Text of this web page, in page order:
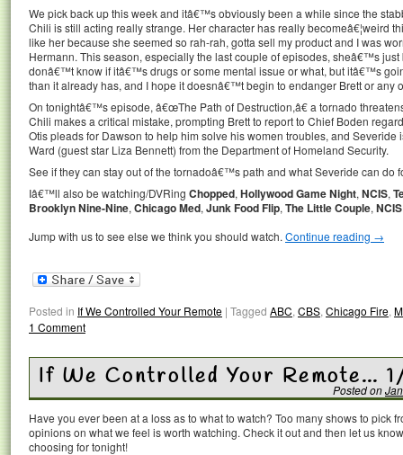
We pick back up this week and itâ€™s obviously been a while since the
Chili is still acting really strange. Her character has really becomeâ€¦weird
like her because she seemed so rah-rah, gotta sell my product and I was
Hermann. This season, especially the last couple of episodes, sheâ€™s
donâ€™t know if itâ€™s drugs or some mental issue or what, but itâ€™s
than it already has, and I hope it doesnâ€™t begin to endanger Brett or any
On tonightâ€™s episode, â€œThe Path of Destruction,â€ a tornado
Chili makes a critical mistake, prompting Brett to report to Chief Boden
Otis pleads for Dawson to help him solve his women troubles, and
Ward (guest star Liza Bennett) from the Department of Homeland Security.
See if they can stay out of the tornadoâ€™s path and what Severide can do
Iâ€™ll also be watching/DVRing Chopped, Hollywood Game Night, NCIS,
Brooklyn Nine-Nine, Chicago Med, Junk Food Flip, The Little Couple,
Jump with us to see else we think you should watch. Continue reading →
Posted in If We Controlled Your Remote | Tagged ABC, CBS, Chicago Fire,
1 Comment
If We Controlled Your Remote…
Posted on
Have you ever been at a loss as to what to watch? Too many shows to pick
opinions on what we feel is worth watching. Check it out and then let us
choosing for tonight!